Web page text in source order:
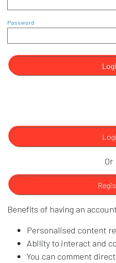
Password
Or
Benefits of having an
Personalised content
Ability to interact and
You can comment